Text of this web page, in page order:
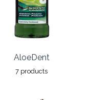
AloeDent
7 products